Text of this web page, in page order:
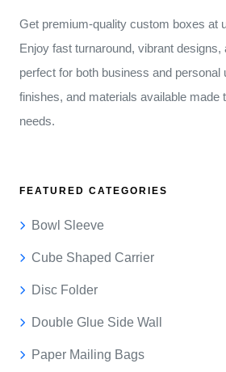
Get premium-quality custom boxes at
Enjoy fast turnaround, vibrant designs,
perfect for both business and
finishes, and materials available made
needs.
FEATURED CATEGORIES
Bowl Sleeve
Cube Shaped Carrier
Disc Folder
Double Glue Side Wall
Paper Mailing Bags